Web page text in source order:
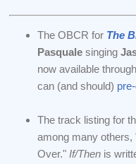
The OBCR for The
Pasquale singing
now available
can (and should)
The track listing for
among many others,
Over." If/Then is